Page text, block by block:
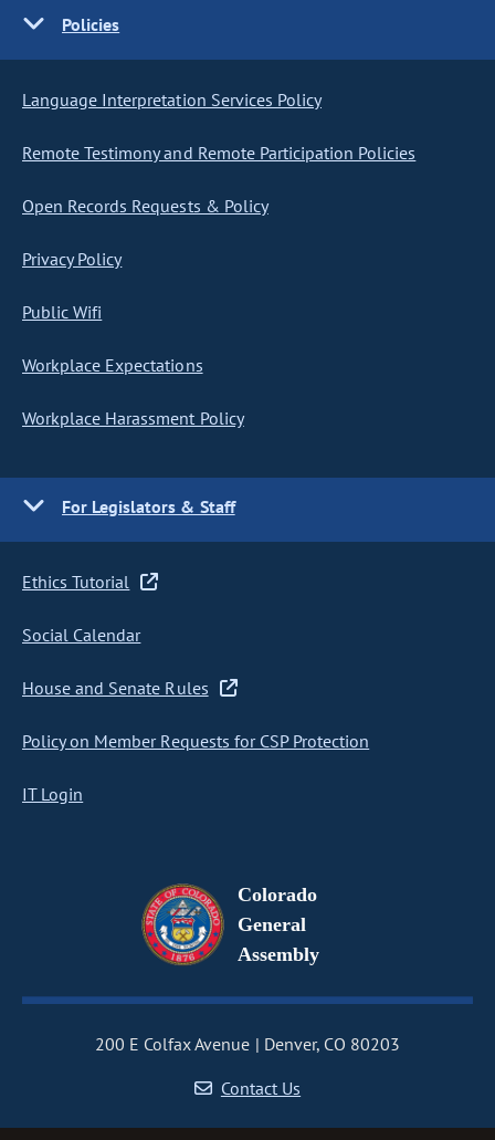
Policies
Language Interpretation Services Policy
Remote Testimony and Remote Participation Policies
Open Records Requests & Policy
Privacy Policy
Public Wifi
Workplace Expectations
Workplace Harassment Policy
For Legislators & Staff
Ethics Tutorial
Social Calendar
House and Senate Rules
Policy on Member Requests for CSP Protection
IT Login
Colorado
General
Assembly
200 E Colfax Avenue
Denver, CO 80203
Contact Us